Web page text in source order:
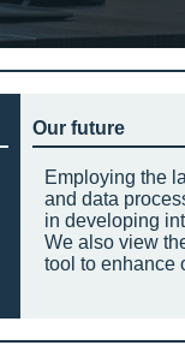
Our future
Employing the
and data
in developing
We also view
tool to enhance